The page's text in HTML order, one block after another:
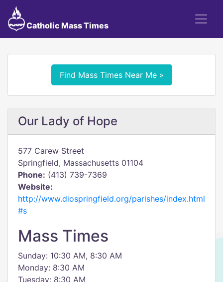
Catholic Mass Times
Find Mass Times Near Me »
Our Lady of Hope
577 Carew Street
Springfield, Massachusetts 01104
Phone: (413) 739-7369
Website:
http://www.diospringfield.org/parishes/index.html
#s
Mass Times
Sunday: 10:30 AM, 8:30 AM
Monday: 8:30 AM
Tuesday: 8:30 AM